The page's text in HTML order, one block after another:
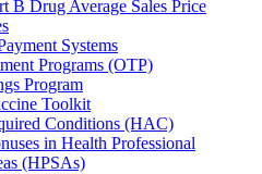
B Drug Average Sales Price
Systems
Programs (OTP)
Program
Toolkit
Conditions (HAC)
in Health Professional
(HPSAs)